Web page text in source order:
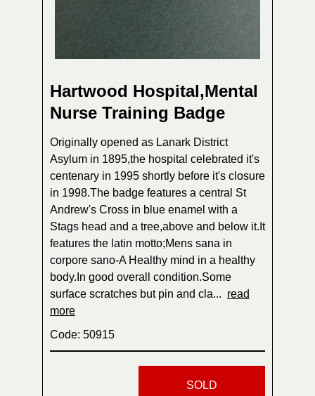
Hartwood Hospital,Mental
Nurse Training Badge
Originally opened as Lanark District
Asylum in 1895,the hospital celebrated it's
centenary in 1995 shortly before it's closure
in 1998.The badge features a central St
Andrew's Cross in blue enamel with a
Stags head and a tree,above and below it.It
features the latin motto;Mens sana in
corpore sano-A Healthy mind in a healthy
body.In good overall condition.Some
surface scratches but pin and cla... read
more
Code: 50915
SOLD